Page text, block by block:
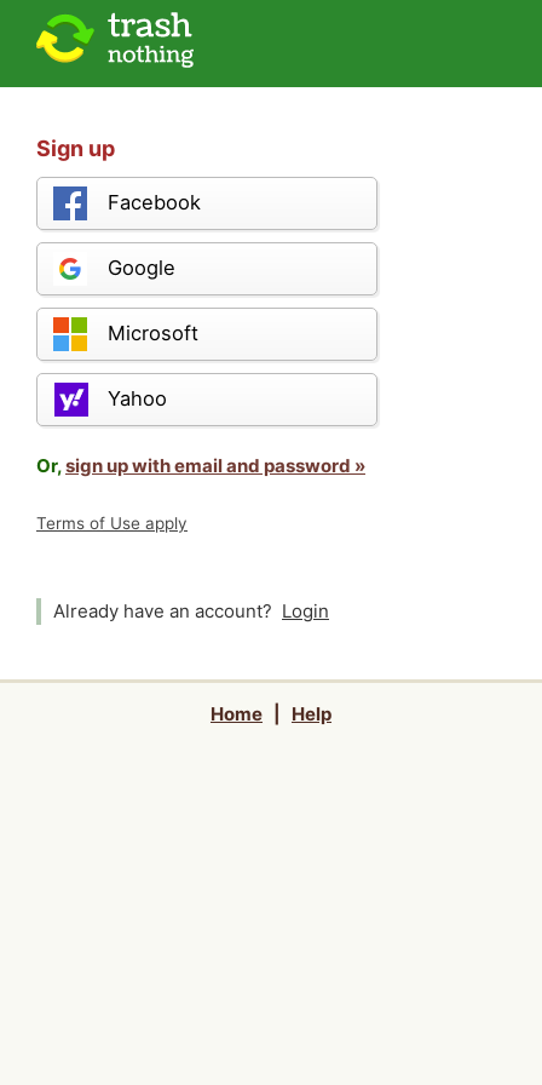
Sign up
Facebook
Google
Microsoft
Yahoo
Or,sign up with email and password »
Terms of Use apply
Already have an account? Login
Home Help